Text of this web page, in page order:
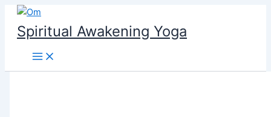
Skip
content
Spiritual Awakening Yoga